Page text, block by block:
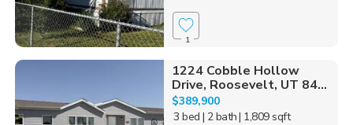
1
1224 Cobble Hollow
Drive, Roosevelt, UT 84...
$389,900
3 bed | 2 bath| 1,809 sqft